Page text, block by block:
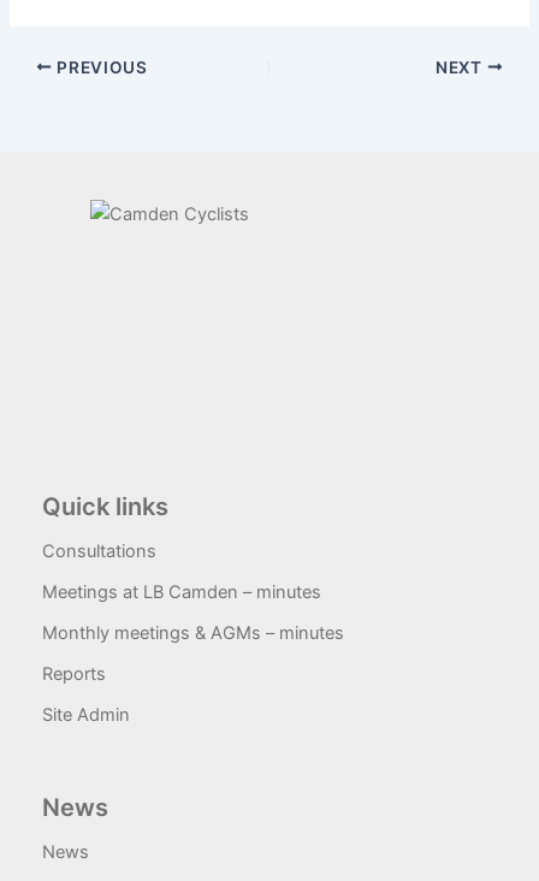
PREVIOUS NEXT
Quick links
Consultations
Meetings at LB Camden – minutes
Monthly meetings & AGMs – minutes
Reports
Site Admin
News
News